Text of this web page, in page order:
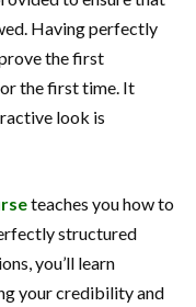
Having perfectly
the first
the first time. It
look is
teaches you how to
structured
you’ll learn
your credibility and